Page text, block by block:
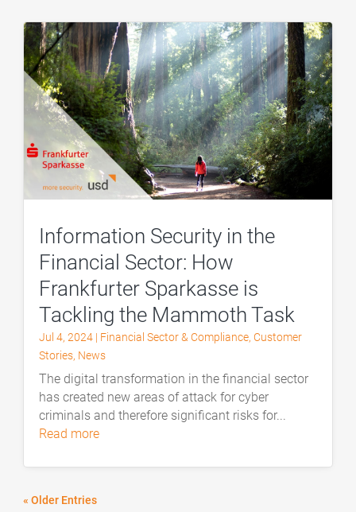
Information Security in the
Financial Sector: How
Frankfurter Sparkasse is
Tackling the Mammoth Task
Jul 4, 2024 | Financial Sector & Compliance, Customer
Stories, News
The digital transformation in the financial sector
has created new areas of attack for cyber
criminals and therefore significant risks for...
read more
« Older Entries